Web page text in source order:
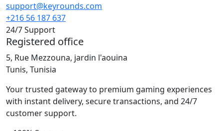
support@keyrounds.com
+216 56 187 637
24/7 Support
Registered office
5, Rue Mezzouna, jardin l'aouina
Tunis, Tunisia
Your trusted gateway to premium gaming experiences
with instant delivery, secure transactions, and 24/7
customer support.